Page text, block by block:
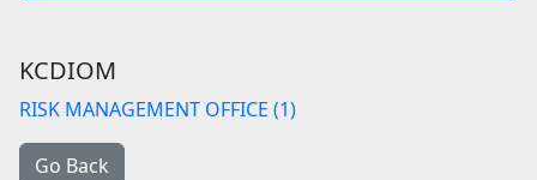
KCDIOM
RISK MANAGEMENT OFFICE (1)
Go Back